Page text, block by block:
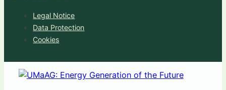
Legal Notice
Data Protection
Cookies